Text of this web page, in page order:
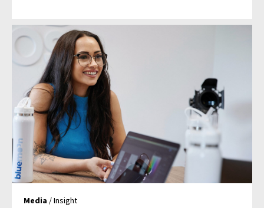
Media / Insight